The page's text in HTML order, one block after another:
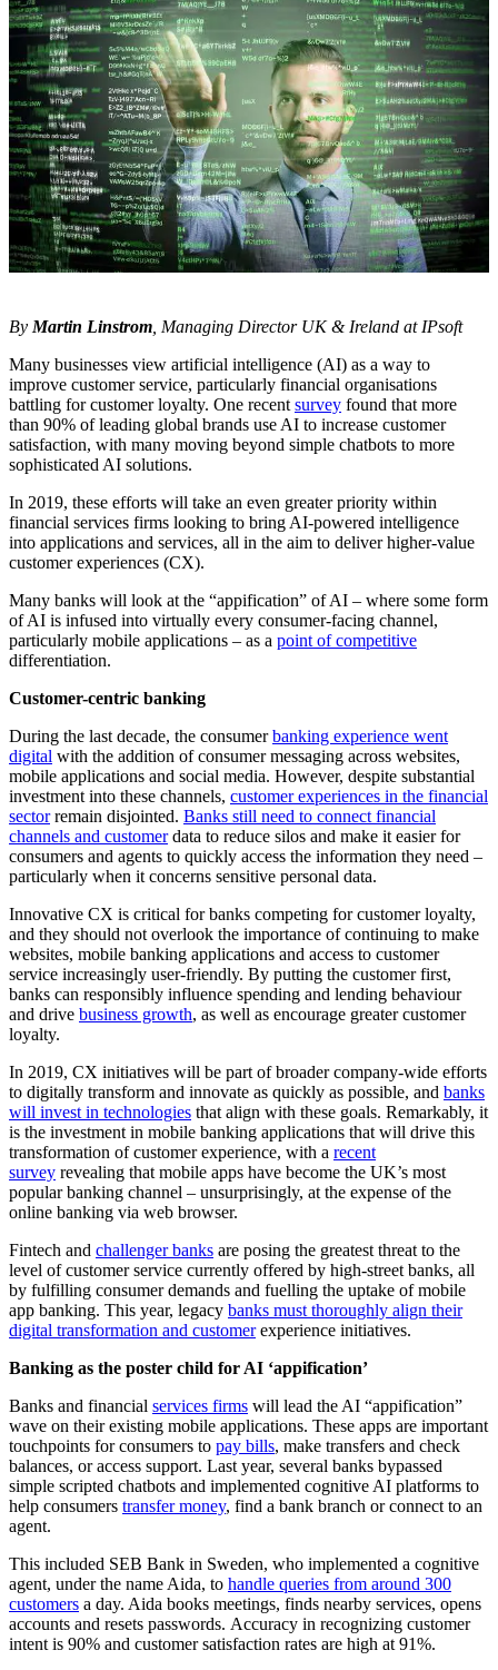
By Martin Linstrom , Managing Director UK & Ireland at IPsoft
Many businesses view artificial intelligence (AI) as a way to
improve customer service, particularly financial organisations
battling for customer loyalty. One recent survey found that more
than 90% of leading global brands use AI to increase customer
satisfaction, with many moving beyond simple chatbots to more
sophisticated AI solutions.
In 2019, these efforts will take an even greater priority within
financial services firms looking to bring AI-powered intelligence
into applications and services, all in the aim to deliver higher-value
customer experiences (CX).
Many banks will look at the “appification” of AI – where some form
of AI is infused into virtually every consumer-facing channel,
particularly mobile applications – as a point of competitive
differentiation.
Customer-centric banking
During the last decade, the consumerbanking experience went
digital with the addition of consumer messaging across websites,
mobile applications and social media. However, despite substantial
investment into these channels, customer experiences in the financial
sectorremain disjointed. Banks still need to connect financial
channels and customerdata to reduce silos and make it easier for
consumers and agents to quickly access the information they need –
particularly when it concerns sensitive personal data.
Innovative CX is critical for banks competing for customer loyalty,
and they should not overlook the importance of continuing to make
websites, mobile banking applications and access to customer
service increasingly user-friendly. By putting the customer first,
banks can responsibly influence spending and lending behaviour
and drive business growth, as well as encourage greater customer
loyalty.
In 2019, CX initiatives will be part of broader company-wide efforts
to digitally transform and innovate as quickly as possible, and banks
will invest in technologies that align with these goals. Remarkably, it
is the investment in mobile banking applications that will drive this
transformation of customer experience, with a recent
survey revealing that mobile apps have become the UK’s most
popular banking channel – unsurprisingly, at the expense of the
online banking via web browser.
Fintech and challenger banks are posing the greatest threat to the
level of customer service currently offered by high-street banks, all
by fulfilling consumer demands and fuelling the uptake of mobile
app banking. This year, legacy banks must thoroughly align their
digital transformation and customerexperience initiatives.
Banking as the poster child for AI ‘appification’
Banks and financial services firms will lead the AI “appification”
wave on their existing mobile applications. These apps are important
touchpoints for consumers to pay bills, make transfers and check
balances, or access support. Last year, several banks bypassed
simple scripted chatbots and implemented cognitive AI platforms to
help consumers transfer money, find a bank branch or connect to an
agent.
This included SEB Bank in Sweden, who implemented a cognitive
agent, under the name Aida, to handle queries from around 300
customers a day. Aida books meetings, finds nearby services, opens
accounts and resets passwords. Accuracy in recognizing customer
intent is 90% and customer satisfaction rates are high at 91%.